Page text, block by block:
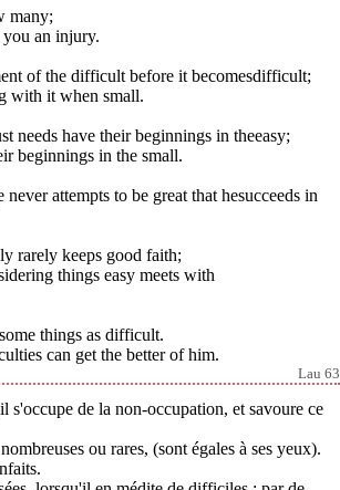
many;
an injury.
of the difficult before it becomesdifficult;
with it when small.
needs have their beginnings in theeasy;
beginnings in the small.
attempts to be great that hesucceeds in
rarely keeps good faith;
things easy meets with
things as difficult.
can get the better of him.
Lau 63
s'occupe de la non-occupation, et savoure ce
ou rares, (sont égales à ses yeux).